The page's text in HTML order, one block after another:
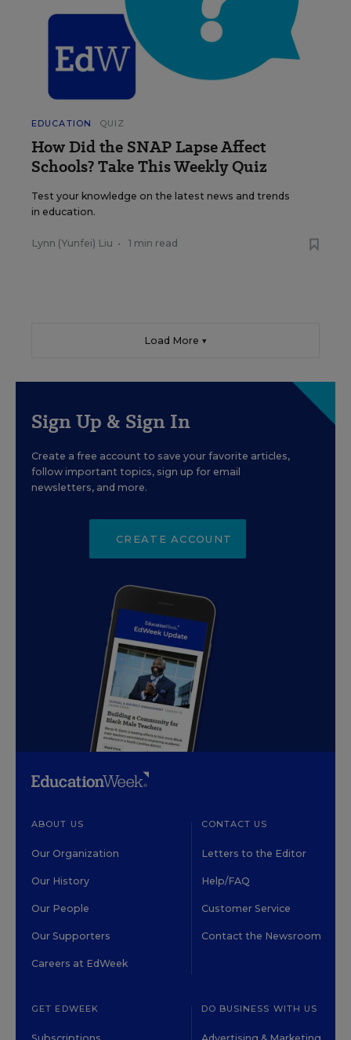
EDUCATION QUIZ
How Did the SNAP Lapse Affect
Schools? Take This Weekly Quiz
Test your knowledge on the latest news and trends
in education.
Lynn (Yunfei) Liu • 1 min read
Load More ▼
Sign Up & Sign In
Create a free account to save your favorite articles,
follow important topics, sign up for email
newsletters, and more.
CREATE ACCOUNT
ABOUT US
Our Organization
Our History
Our People
Our Supporters
Careers at EdWeek
CONTACT US
Letters to the Editor
Help/FAQ
Customer Service
Contact the Newsroom
GET EDWEEK DO BUSINESS WITH US